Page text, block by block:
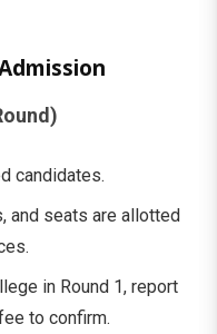
candidates.
and seats are allotted
in Round 1, report
to confirm.